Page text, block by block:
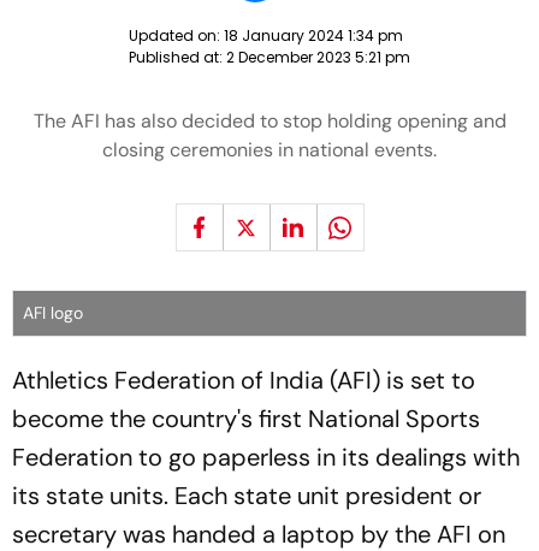
Updated on: 18 January 2024 1:34 pm
Published at: 2 December 2023 5:21 pm
The AFI has also decided to stop holding opening and
closing ceremonies in national events.
AFI logo
Athletics Federation of India (AFI) is set to
become the country's first National Sports
Federation to go paperless in its dealings with
its state units. Each state unit president or
secretary was handed a laptop by the AFI on